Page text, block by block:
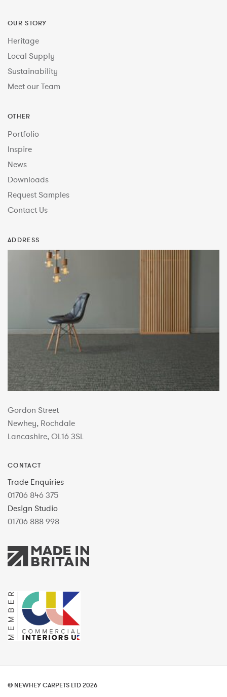
OUR STORY
Heritage
Local Supply
Sustainability
Meet our Team
OTHER
Portfolio
Inspire
News
Downloads
Request Samples
Contact Us
ADDRESS
Gordon Street
Newhey, Rochdale
Lancashire, OL16 3SL
CONTACT
Trade Enquiries
01706 846 375
Design Studio
01706 888 998
© NEWHEY CARPETS LTD 2026